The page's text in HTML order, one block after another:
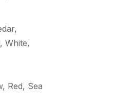
White,
Red, Sea